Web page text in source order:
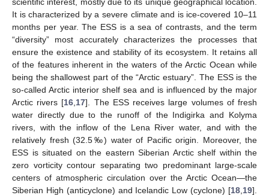
It is characterized by a severe climate and is ice-covered 10–11
months per year. The ESS is a sea of contrasts, and the term
“diversity” most accurately characterizes the processes that
ensure the existence and stability of its ecosystem. It retains all
of the features inherent in the waters of the Arctic Ocean while
being the shallowest part of the “Arctic estuary”. The ESS is the
so-called Arctic interior shelf sea and is influenced by the major
Arctic rivers [16 17]. The ESS receives large volumes of fresh
water directly due to the runoff of the Indigirka and Kolyma
rivers, with the inflow of the Lena River water, and with the
relatively fresh (32.5‰) water of Pacific origin. Moreover, the
ESS is situated on the eastern Siberian Arctic shelf within the
zero vorticity contour separating two predominant large-scale
centers of atmospheric circulation over the Arctic Ocean—the
Siberian High (anticyclone) and Icelandic Low (cyclone) [18 19].